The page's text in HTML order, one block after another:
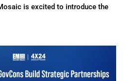
is excited to introduce the